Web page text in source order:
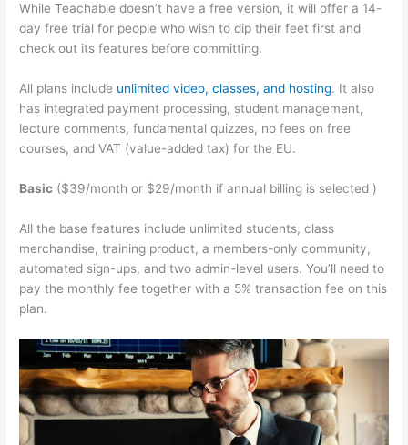
While Teachable doesn’t have a free version, it will offer a 14-
day free trial for people who wish to dip their feet first and
check out its features before committing.
All plans include unlimited video, classes, and hosting. It also
has integrated payment processing, student management,
lecture comments, fundamental quizzes, no fees on free
courses, and VAT (value-added tax) for the EU.
Basic ($39/month or $29/month if annual billing is selected )
All the base features include unlimited students, class
merchandise, training product, a members-only community,
automated sign-ups, and two admin-level users. You’ll need to
pay the monthly fee together with a 5% transaction fee on this
plan.